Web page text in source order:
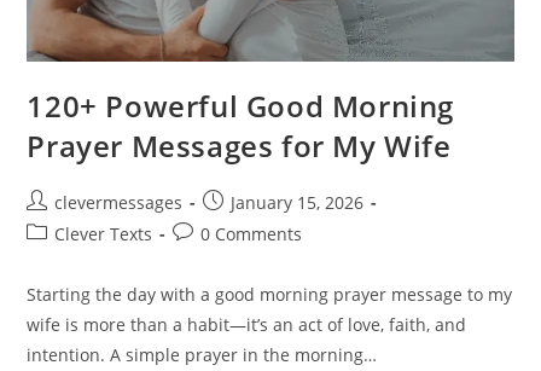
120+ Powerful Good Morning
Prayer Messages for My Wife
Post
author:
clevermessages
Post
published:
January 15, 2026
PostClever Texts
Post0 Comments
Starting the day with a good morning prayer message to my
wife is more than a habit—it’s an act of love, faith, and
intention. A simple prayer in the morning…